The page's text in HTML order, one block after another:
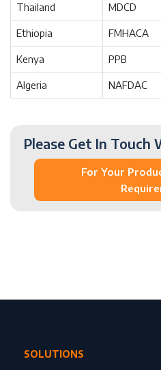
Thailand MDCD
Ethiopia FMHACA
Kenya PPB
Algeria NAFDAC
Please Get In Touch
For Your
SOLUTIONS